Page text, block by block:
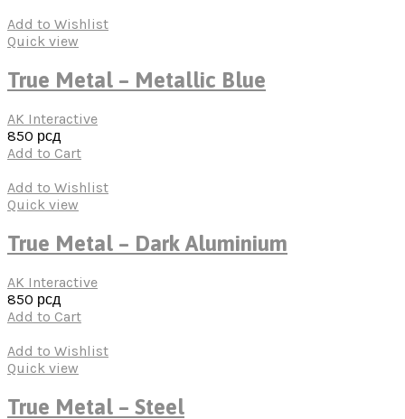
Add to Wishlist
Quick view
True Metal – Metallic Blue
AK Interactive
850 рсд
Add to Cart
Add to Wishlist
Quick view
True Metal – Dark Aluminium
AK Interactive
850 рсд
Add to Cart
Add to Wishlist
Quick view
True Metal – Steel